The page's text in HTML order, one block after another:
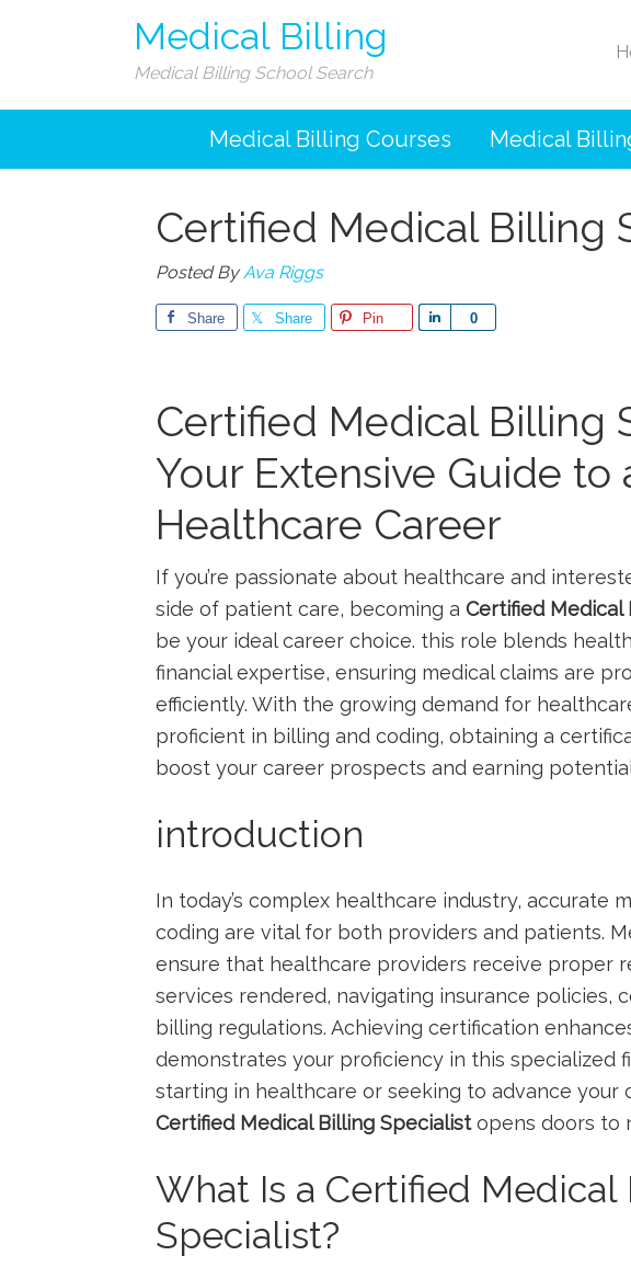
Medical Billing
Medical Billing School Search
Medical Billing Courses Medical
Certified Medical Billing
Posted ByAva Riggs
Share Share Pin 0
Share
Certified Medical Billing
Your Extensive Guide to
Healthcare Career
If you’re passionate​ about ​healthcare and
side of patient care, becoming a Certified Medical
be ‌your ‌ideal⁣ career choice. this ‍role blends
financial expertise, ensuring medical claims are
efficiently. ⁣With​ the growing demand for
proficient in billing and ‌coding, obtaining a
boost‌ your career prospects and earning
introduction
In today’s complex healthcare industry, accurate
coding are vital for both providers and patients.
ensure that healthcare providers receive proper
services rendered, navigating insurance ⁣policies,
billing regulations. Achieving certification
demonstrates your proficiency in⁤ this specialized
starting in healthcare⁢ or seeking to advance your
Certified ​Medical⁢ Billing Specialistopens doors to
What Is a Certified Medical
Specialist?